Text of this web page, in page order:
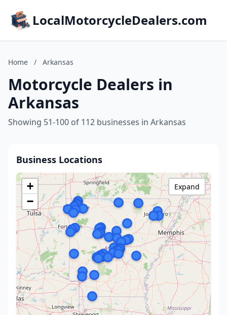
LocalMotorcycleDealers.com
Home / Arkansas
Motorcycle Dealers in
Arkansas
Showing 51-100 of 112 businesses in Arkansas
Business Locations
+
−
Expand